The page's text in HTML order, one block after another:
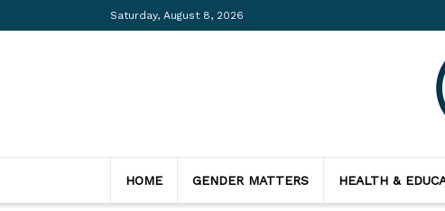
Saturday, August 8, 2026
HOME GENDER MATTERS HEALTH &